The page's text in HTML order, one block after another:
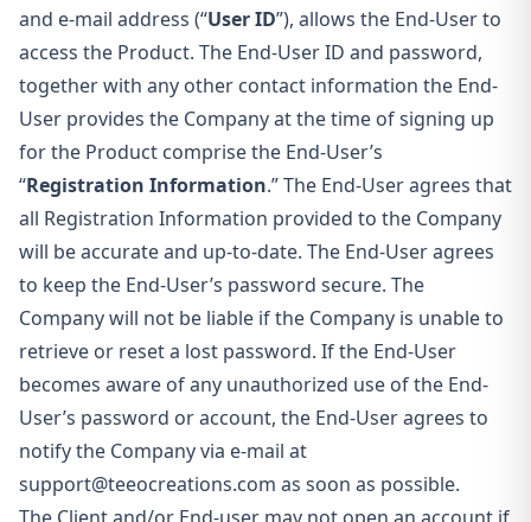
and e-mail address (“User ID”), allows the End-User to
access the Product. The End-User ID and password,
together with any other contact information the End-
User provides the Company at the time of signing up
for the Product comprise the End-User’s
“Registration Information.” The End-User agrees that
all Registration Information provided to the Company
will be accurate and up-to-date. The End-User agrees
to keep the End-User’s password secure. The
Company will not be liable if the Company is unable to
retrieve or reset a lost password. If the End-User
becomes aware of any unauthorized use of the End-
User’s password or account, the End-User agrees to
notify the Company via e-mail at
support@teeocreations.com as soon as possible.